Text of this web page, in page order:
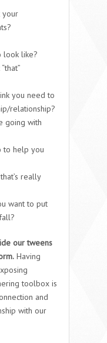
your
look like?
you need to
relationship?
going with
to help you
really
want to put
our tweens
Having
toolbox is
and
with our